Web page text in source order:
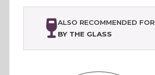
ALSO RECOMMENDED FOR
BY THE GLASS